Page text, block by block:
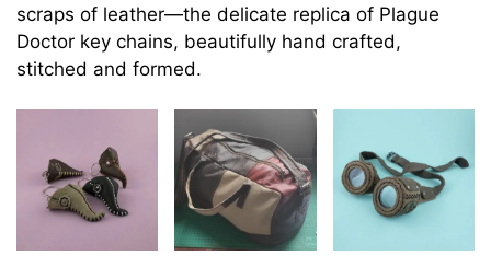
scraps of leather—the delicate replica of Plague
Doctor key chains, beautifully hand crafted,
stitched and formed.